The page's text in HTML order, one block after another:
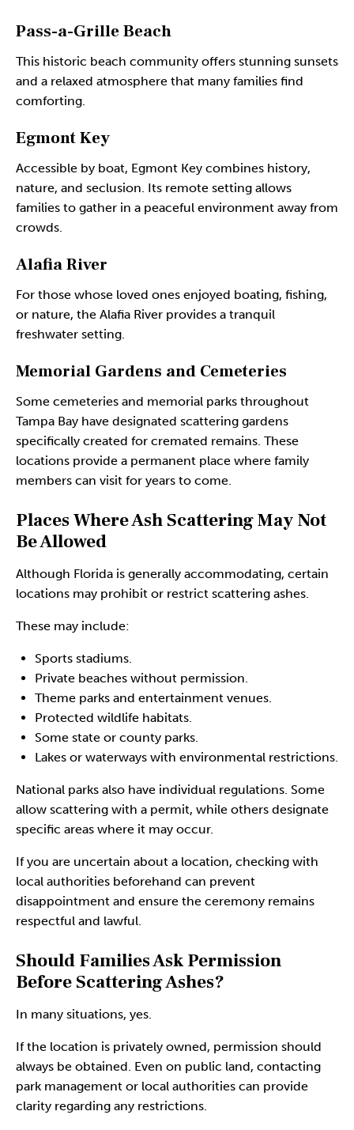
Pass-a-Grille Beach
This historic beach community offers stunning sunsets
and a relaxed atmosphere that many families find
comforting.
Egmont Key
Accessible by boat, Egmont Key combines history,
nature, and seclusion. Its remote setting allows
families to gather in a peaceful environment away from
crowds.
Alafia River
For those whose loved ones enjoyed boating, fishing,
or nature, the Alafia River provides a tranquil
freshwater setting.
Memorial Gardens and Cemeteries
Some cemeteries and memorial parks throughout
Tampa Bay have designated scattering gardens
specifically created for cremated remains. These
locations provide a permanent place where family
members can visit for years to come.
Places Where Ash Scattering May Not
Be Allowed
Although Florida is generally accommodating, certain
locations may prohibit or restrict scattering ashes.
These may include:
Sports stadiums.
Private beaches without permission.
Theme parks and entertainment venues.
Protected wildlife habitats.
Some state or county parks.
Lakes or waterways with environmental restrictions.
National parks also have individual regulations. Some
allow scattering with a permit, while others designate
specific areas where it may occur.
If you are uncertain about a location, checking with
local authorities beforehand can prevent
disappointment and ensure the ceremony remains
respectful and lawful.
Should Families Ask Permission
Before Scattering Ashes?
In many situations, yes.
If the location is privately owned, permission should
always be obtained. Even on public land, contacting
park management or local authorities can provide
clarity regarding any restrictions.